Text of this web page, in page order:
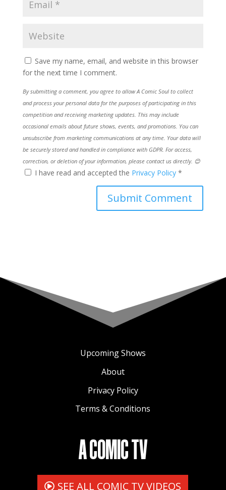
Save my name, email, and website in this browser
for the next time I comment.
By submitting a comment, you agree to allow A Comic Soul to collect
and process your personal data for the purposes of participating in this
competition and receiving marketing updates. This may include
occasional emails about future shows, events, and promotions. You can
unsubscribe from marketing communications at any time. Your data will
be securely stored and handled in compliance with GDPR. For access,
correction, or deletion of your information, please contact us directly. 😊
I have read and accepted the Privacy Policy *
Upcoming Shows
About
Privacy Policy
Terms & Conditions
A COMIC TV
SEE ALL COMIC TV VIDEOS